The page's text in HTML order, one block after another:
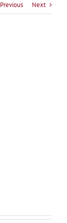
Previous Next